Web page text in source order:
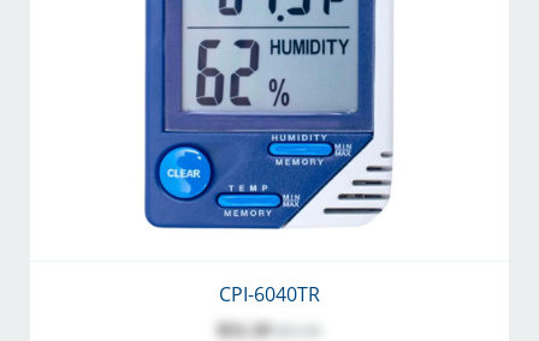
CPI-6040TR
$51.19